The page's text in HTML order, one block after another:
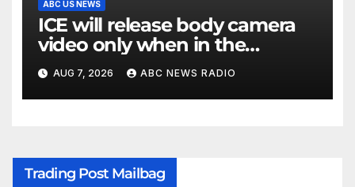
ABC US NEWS
ICE will release body camera
video only when in the
agency’s ‘best interests’: policy
AUG 7, 2026 ABC NEWS RADIO
Trading Post Mailbag